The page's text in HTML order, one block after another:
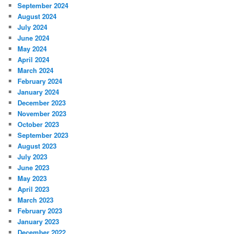
September 2024
August 2024
July 2024
June 2024
May 2024
April 2024
March 2024
February 2024
January 2024
December 2023
November 2023
October 2023
September 2023
August 2023
July 2023
June 2023
May 2023
April 2023
March 2023
February 2023
January 2023